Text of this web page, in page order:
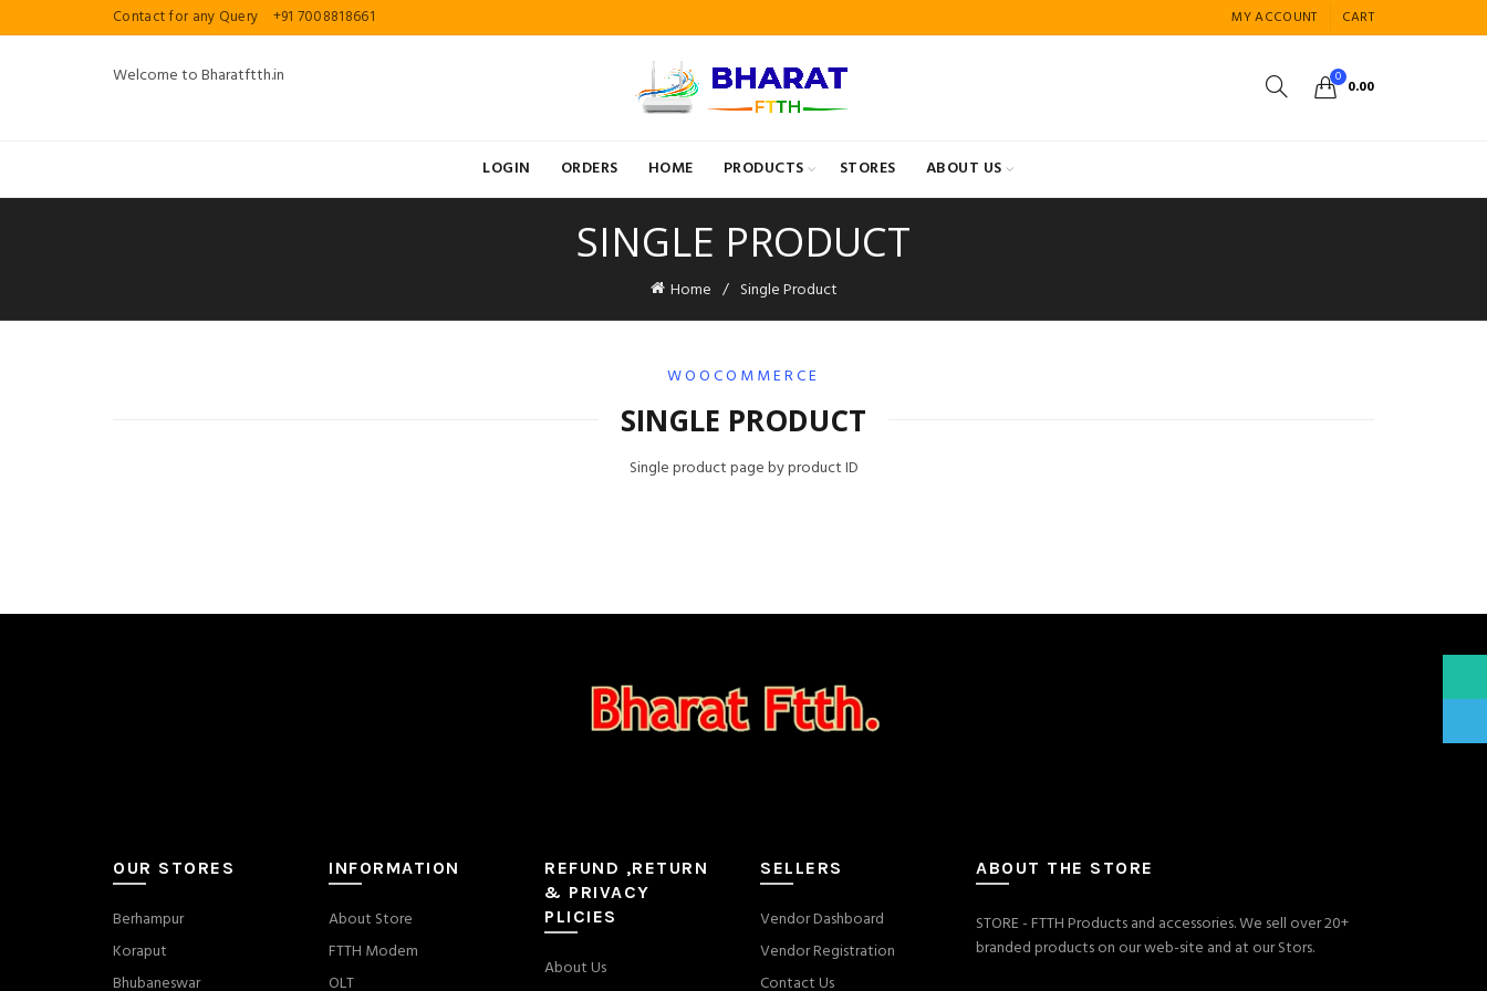
Contact for any Query +91 7008818661 MY ACCOUNT CART
Welcome to Bharatftth.in 0 0.00
LOGIN ORDERS HOME PRODUCTS STORES ABOUT US
SINGLE PRODUCT
Home Single Product
WOOCOMMERCE
SINGLE PRODUCT
Single product page by product ID
OUR STORES
Berhampur
Koraput
Bhubaneswar
INFORMATION
About Store
FTTH Modem
OLT
REFUND ,RETURN
& PRIVACY
PLICIES
About Us
SELLERS
Vendor Dashboard
Vendor Registration
Contact Us
ABOUT THE STORE
STORE - FTTH Products and accessories. We sell over 20+
branded products on our web-site and at our Stors.